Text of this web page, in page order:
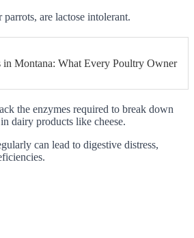
are lactose intolerant.
in Montana: What Every Poultry Owner
the enzymes required to break down
dairy products like cheese.
can lead to digestive distress,